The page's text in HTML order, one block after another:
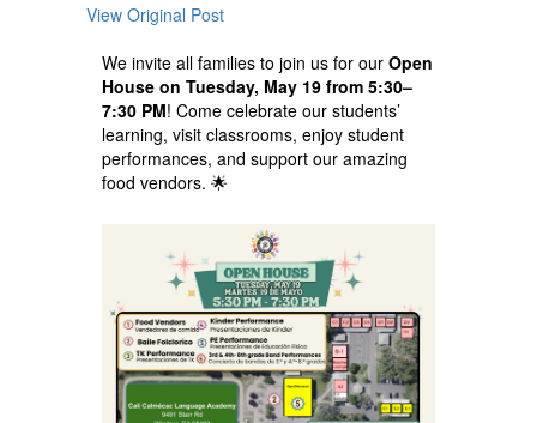
View Original Post
We invite all families to join us for our Open
House on Tuesday, May 19 from 5:30–
7:30 PM! Come celebrate our students’
learning, visit classrooms, enjoy student
performances, and support our amazing
food vendors. 🌟